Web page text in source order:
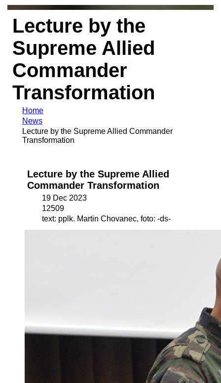
Lecture by the
Supreme Allied
Commander
Transformation
Home
News
Lecture by the Supreme Allied Commander
Transformation
Lecture by the Supreme Allied
Commander Transformation
19 Dec 2023
12509
text: pplk. Martin Chovanec, foto: -ds-